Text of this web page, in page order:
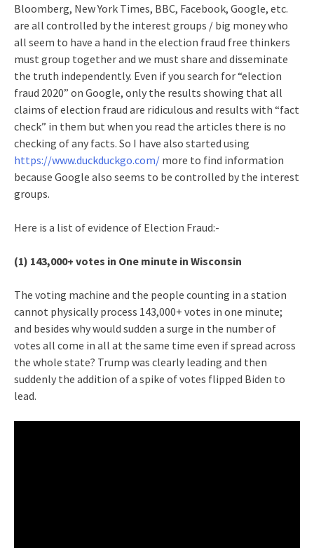
Bloomberg, New York Times, BBC, Facebook, Google, etc.
are all controlled by the interest groups / big money who
all seem to have a hand in the election fraud free thinkers
must group together and we must share and disseminate
the truth independently. Even if you search for “election
fraud 2020” on Google, only the results showing that all
claims of election fraud are ridiculous and results with “fact
check” in them but when you read the articles there is no
checking of any facts. So I have also started using
https://www.duckduckgo.com/ more to find information
because Google also seems to be controlled by the interest
groups.
Here is a list of evidence of Election Fraud:-
(1) 143,000+ votes in One minute in Wisconsin
The voting machine and the people counting in a station
cannot physically process 143,000+ votes in one minute;
and besides why would sudden a surge in the number of
votes all come in all at the same time even if spread across
the whole state? Trump was clearly leading and then
suddenly the addition of a spike of votes flipped Biden to
lead.